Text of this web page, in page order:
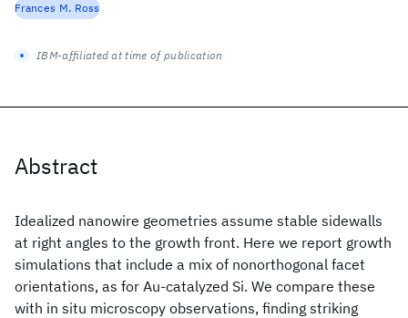
Abstract
Idealized nanowire geometries assume stable sidewalls
at right angles to the growth front. Here we report growth
simulations that include a mix of nonorthogonal facet
orientations, as for Au-catalyzed Si. We compare these
with in situ microscopy observations, finding striking
Frances M. Ross
IBM-affiliated at time of publication